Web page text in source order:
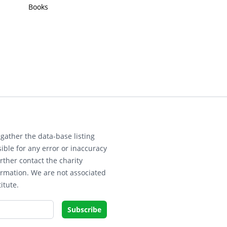
Books
the data-base listing
for any error or inaccuracy
contact the charity
We are not associated